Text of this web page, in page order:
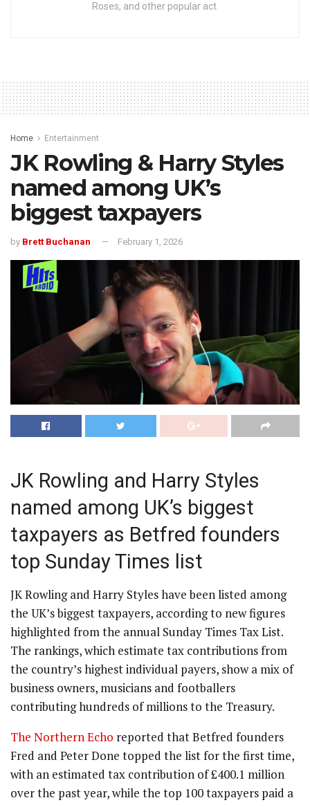
Roses, and other popular act.
Home Entertainment
JK Rowling & Harry Styles
named among UK’s
biggest taxpayers
by Brett Buchanan February 1, 2026
JK Rowling and Harry Styles
named among UK’s biggest
taxpayers as Betfred founders
top Sunday Times list
JK Rowling and Harry Styles have been listed among
the UK’s biggest taxpayers, according to new figures
highlighted from the annual Sunday Times Tax List.
The rankings, which estimate tax contributions from
the country’s highest individual payers, show a mix of
business owners, musicians and footballers
contributing hundreds of millions to the Treasury.
The Northern Echo reported that Betfred founders
Fred and Peter Done topped the list for the first time,
with an estimated tax contribution of £400.1 million
over the past year, while the top 100 taxpayers paid a